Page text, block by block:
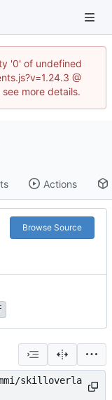
'0' of undefined
@
more details.
Actions
Browse Source
skilloverla